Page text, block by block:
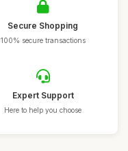
Secure Shopping
100% secure transactions
Expert Support
Here to help you choose